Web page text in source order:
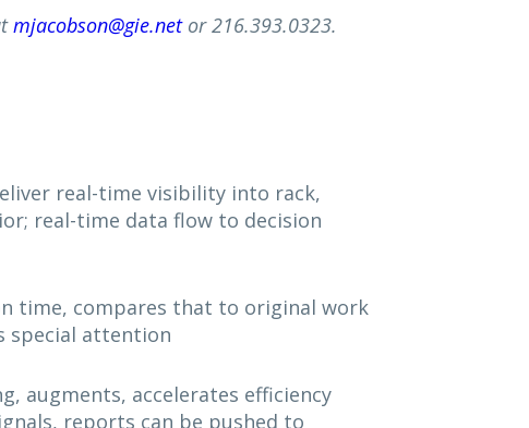
mjacobson@gie.netor 216.393.0323.
real-time visibility into rack,
real-time data flow to decision
time, compares that to original work
special attention
augments, accelerates efficiency
reports can be pushed to